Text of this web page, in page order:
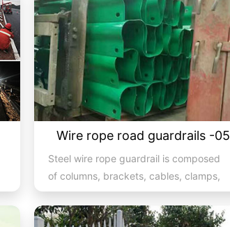
Wire rope road guardrails -05
Steel wire rope guardrail is composed
of columns, brackets, cables, clamps,
anchors, etc. It is a co...